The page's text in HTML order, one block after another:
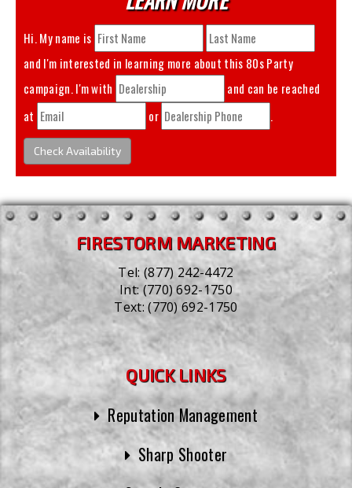
Hi. My name is
and I'm interested in learning more about this 80s Party
campaign. I'm with
and can be reached
at
or .
Check Availability
FIRESTORM MARKETING
Tel:(877) 242-4472
Int:(770) 692-1750
Text:(770) 692-1750
QUICK LINKS
Reputation Management
Sharp Shooter